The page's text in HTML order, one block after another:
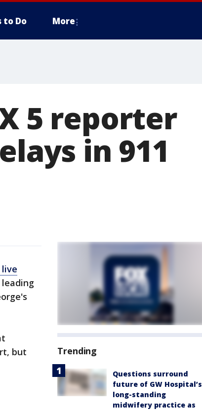
to Do More
5 reporter
in 911
but
Trending
Questions surround
future of GW Hospital’s
long-standing
midwifery practice as